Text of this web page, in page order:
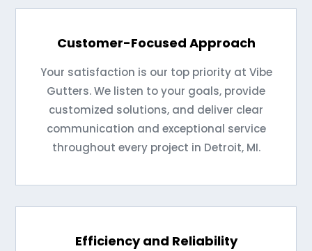
Customer-Focused Approach
Your satisfaction is our top priority at Vibe
Gutters. We listen to your goals, provide
customized solutions, and deliver clear
communication and exceptional service
throughout every project in Detroit, MI.
Efficiency and Reliability